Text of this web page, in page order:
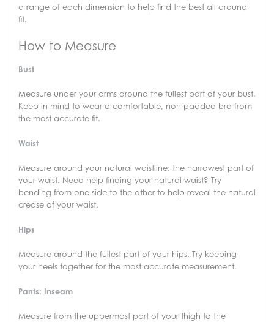
a range of each dimension to help find the best all around
fit.
How to Measure
Bust
Measure under your arms around the fullest part of your bust.
Keep in mind to wear a comfortable, non-padded bra from
the most accurate fit.
Waist
Measure around your natural waistline; the narrowest part of
your waist. Need help finding your natural waist? Try
bending from one side to the other to help reveal the natural
crease of your waist.
Hips
Measure around the fullest part of your hips. Try keeping
your heels together for the most accurate measurement.
Pants: Inseam
Measure from the uppermost part of your thigh to the